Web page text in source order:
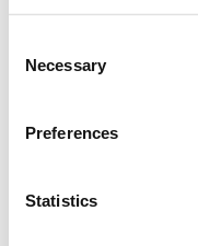
Selection
Necessary
Preferences
Statistics